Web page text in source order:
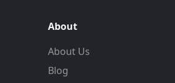
About
About Us
Blog